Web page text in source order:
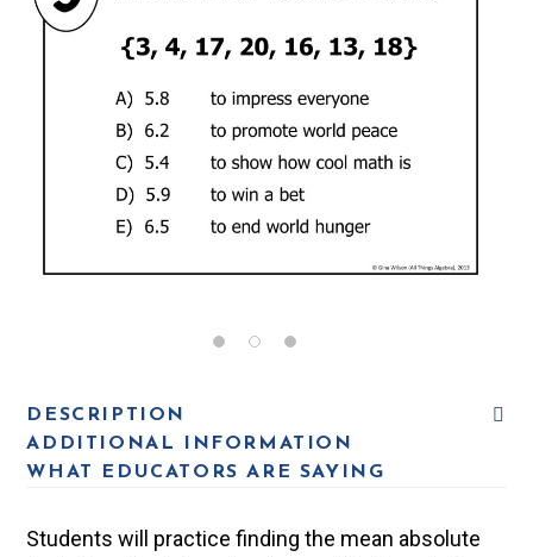
DESCRIPTION
ADDITIONAL INFORMATION
WHAT EDUCATORS ARE SAYING
Students will practice finding the mean absolute